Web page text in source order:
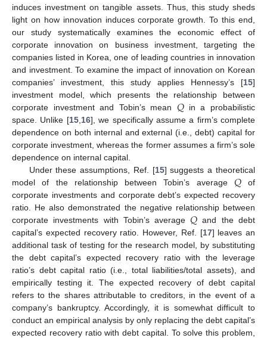
induces investment on tangible assets. Thus, this study sheds
light on how innovation induces corporate growth. To this end,
our study systematically examines the economic effect of
corporate innovation on business investment, targeting the
companies listed in Korea, one of leading countries in innovation
and investment. To examine the impact of innovation on Korean
companies’ investment, this study applies Hennessy’s [15]
investment model, which presents the relationship between
corporate investment and Tobin’s mean 𝑄in a probabilistic
space. Unlike [15, 16], we specifically assume a firm’s complete
dependence on both internal and external (i.e., debt) capital for
corporate investment, whereas the former assumes a firm’s sole
dependence on internal capital.
Under these assumptions, Ref. [15] suggests a theoretical
model of the relationship between Tobin’s average 𝑄of
corporate investments and corporate debt’s expected recovery
ratio. He also demonstrated the negative relationship between
corporate investments with Tobin’s average𝑄 and the debt
capital’s expected recovery ratio. However, Ref. [17] leaves an
additional task of testing for the research model, by substituting
the debt capital’s expected recovery ratio with the leverage
ratio’s debt capital ratio (i.e., total liabilities/total assets), and
empirically testing it. The expected recovery of debt capital
refers to the shares attributable to creditors, in the event of a
company’s bankruptcy. Accordingly, it is somewhat difficult to
conduct an empirical analysis by only replacing the debt capital’s
expected recovery ratio with debt capital. To solve this problem,